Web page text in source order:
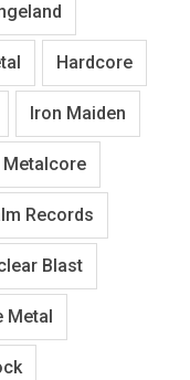
Hardcore
Iron Maiden
Metalcore
Records
Blast
Metal